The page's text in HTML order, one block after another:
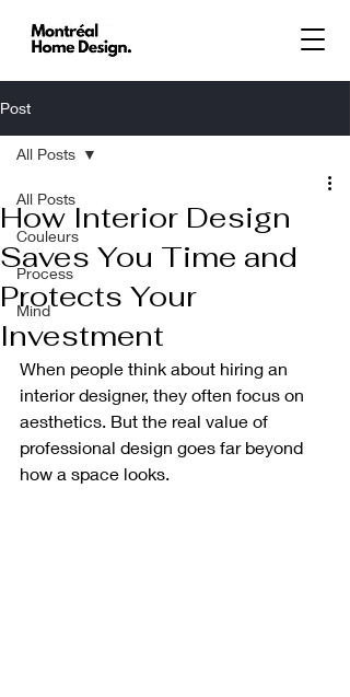
Post
All Posts
Couleurs
Process
Mind
All Posts
How Interior Design
Saves You Time and
Protects Your
Investment
When people think about hiring an
interior designer, they often focus on
aesthetics. But the real value of
professional design goes far beyond
how a space looks.